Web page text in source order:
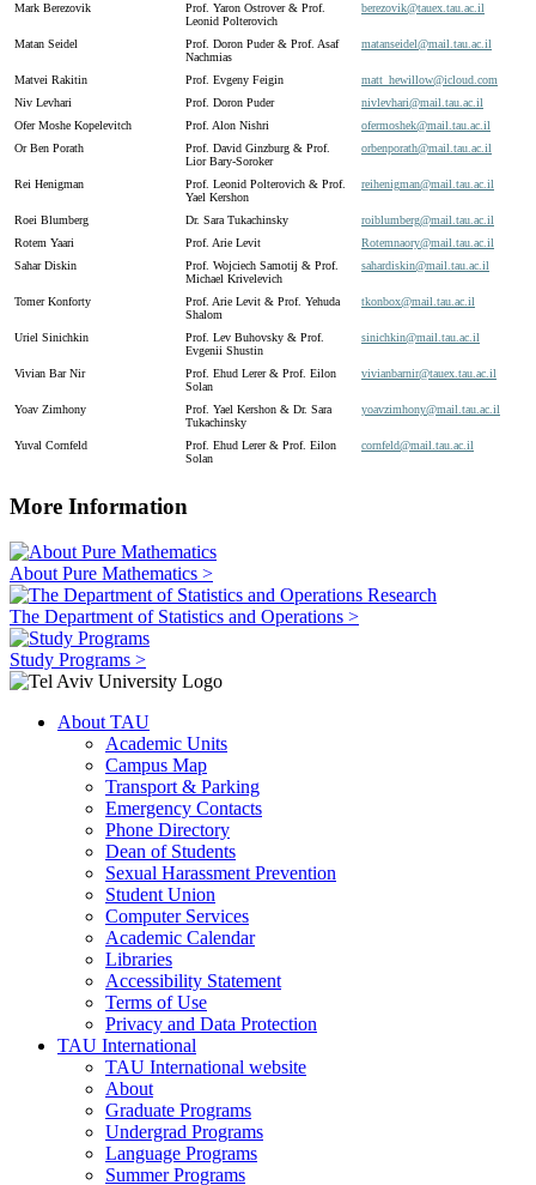
Mark Berezovik
Prof. Yaron Ostrover & Prof.
Leonid Polterovich
berezovik@tauex. tau. ac. il
Matan Seidel
Prof. Doron Puder & Prof. Asaf
Nachmias
matanseidel@mail. tau. ac. il
Matvei Rakitin Prof. Evgeny Feigin matt_ hewillow@icloud. com
Niv Levhari
Prof. Doron Puder nivlevhari@mail. tau. ac. il
Ofer Moshe Kopelevitch
Prof. Alon Nishri ofermoshek@mail. tau. ac. il
Or Ben Porath
Prof. David Ginzburg & Prof.
Lior Bary-Soroker
orbenporath@mail. tau. ac. il
Rei Henigman
Prof. Leonid Polterovich & Prof.
Yael Kershon
reihenigman@mail. tau. ac. il
Roei Blumberg Dr. Sara Tukachinsky roiblumberg@mail. tau. ac. il
Rotem Yaari
Prof. Arie Levit Rotemnaory@mail. tau. ac. il
Sahar Diskin
Prof. Wojciech Samotij & Prof.
Michael Krivelevich
sahardiskin@mail. tau. ac. il
Tomer Konforty
Prof. Arie Levit & Prof. Yehuda
Shalom
tkonbox@mail. tau. ac. il
Uriel Sinichkin
Prof. Lev Buhovsky & Prof.
Evgenii Shustin
sinichkin@mail. tau. ac. il
Vivian Bar Nir
Prof. Ehud Lerer & Prof. Eilon
Solan
vivianbarnir@tauex. tau. ac. il
Yoav Zimhony
Prof. Yael Kershon & Dr. Sara
Tukachinsky
yoavzimhony@mail. tau. ac. il
Yuval Cornfeld
Prof. Ehud Lerer & Prof. Eilon
Solan
cornfeld@mail. tau. ac. il
More Information
About Pure Mathematics >
The Department of Statistics and Operations >
Study Programs >
About TAU
Academic Units
Campus Map
Transport & Parking
Emergency Contacts
Phone Directory
Dean of Students
Sexual Harassment Prevention
Student Union
Computer Services
Academic Calendar
Libraries
Accessibility Statement
Terms of Use
Privacy and Data Protection
TAU International
TAU International website
About
Graduate Programs
Undergrad Programs
Language Programs
Summer Programs